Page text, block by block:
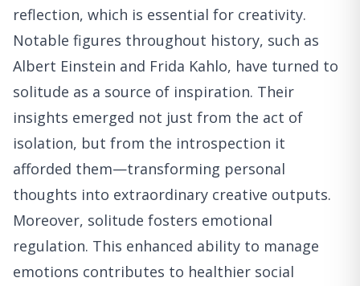
reflection, which is essential for creativity.
Notable figures throughout history, such as
Albert Einstein and Frida Kahlo, have turned to
solitude as a source of inspiration. Their
insights emerged not just from the act of
isolation, but from the introspection it
afforded them—transforming personal
thoughts into extraordinary creative outputs.
Moreover, solitude fosters emotional
regulation. This enhanced ability to manage
emotions contributes to healthier social